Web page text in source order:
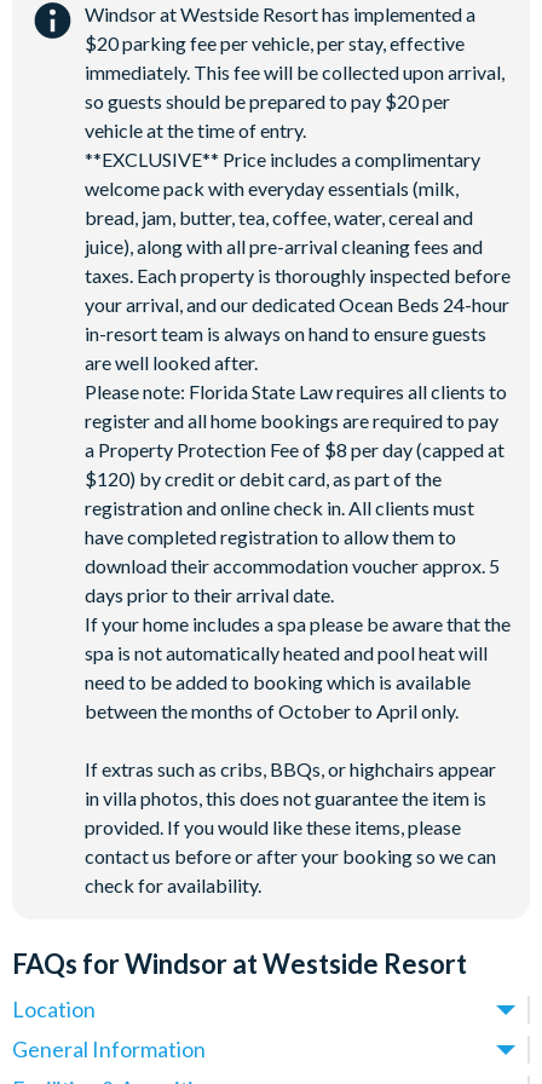
Windsor at Westside Resort has implemented a
$20 parking fee per vehicle, per stay, effective
immediately. This fee will be collected upon arrival,
so guests should be prepared to pay $20 per
vehicle at the time of entry.
**EXCLUSIVE** Price includes a complimentary
welcome pack with everyday essentials (milk,
bread, jam, butter, tea, coffee, water, cereal and
juice), along with all pre-arrival cleaning fees and
taxes. Each property is thoroughly inspected before
your arrival, and our dedicated Ocean Beds 24-hour
in-resort team is always on hand to ensure guests
are well looked after.
Please note: Florida State Law requires all clients to
register and all home bookings are required to pay
a Property Protection Fee of $8 per day (capped at
$120) by credit or debit card, as part of the
registration and online check in. All clients must
have completed registration to allow them to
download their accommodation voucher approx. 5
days prior to their arrival date.
If your home includes a spa please be aware that the
spa is not automatically heated and pool heat will
need to be added to booking which is available
between the months of October to April only.
If extras such as cribs, BBQs, or highchairs appear
in villa photos, this does not guarantee the item is
provided. If you would like these items, please
contact us before or after your booking so we can
check for availability.
FAQs for Windsor at Westside Resort
Location
Where is Windsor at Westside Resort located in Florida?
Windsor at Westside Resort is located off Westside
General Information